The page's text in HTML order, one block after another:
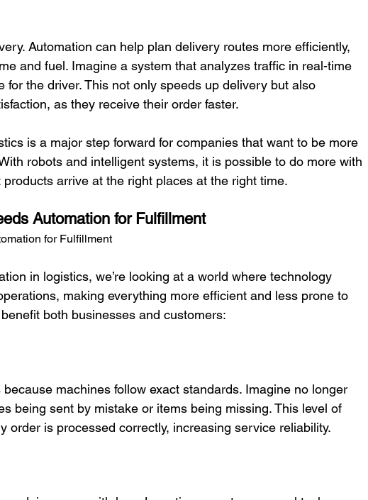
Automation can help plan delivery routes more efficiently,
and fuel. Imagine a system that analyzes traffic in real-time
for the driver. This not only speeds up delivery but also
as they receive their order faster.
is a major step forward for companies that want to be more
robots and intelligent systems, it is possible to do more with
Automation for Fulfillment
for Fulfillment
in logistics, we’re looking at a world where technology
making everything more efficient and less prone to
both businesses and customers:
being sent by mistake or items being missing. This level of
order is processed correctly, increasing service reliability.